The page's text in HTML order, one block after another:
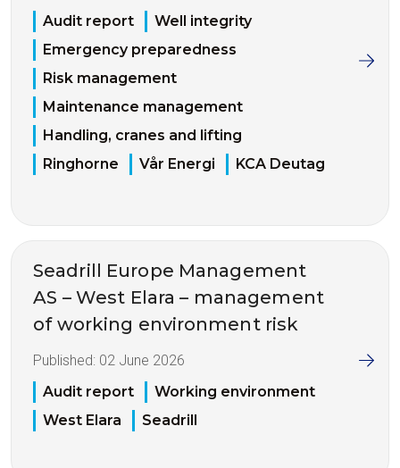
Audit report
Well integrity
Emergency preparedness
Risk management
Maintenance management
Handling, cranes and lifting
Ringhorne
Vår Energi KCA Deutag
Seadrill Europe Management
AS – West Elara – management
of working environment risk
Published: 02 June 2026
Audit report
Working environment
West Elara
Seadrill